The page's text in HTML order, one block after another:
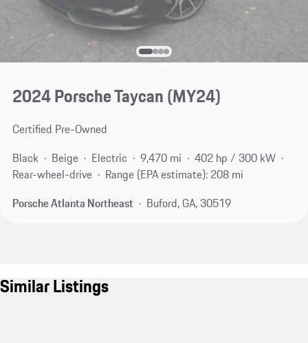
2024 Porsche Taycan (MY24)
Certified Pre-Owned
Black
Beige Electric 9,470 mi
402 hp / 300 kW
Rear-wheel-drive
Range (EPA estimate): 208 mi
Porsche Atlanta Northeast
Buford, GA, 30519
Similar Listings